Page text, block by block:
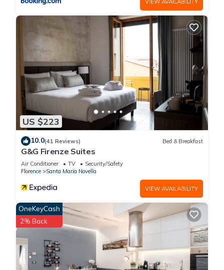
US $223
10.0(41 Reviews) Bed & Breakfast
G&G Firenze Suites
Air Conditioner TV
Security/Safety
Florence
Santa Maria Novella
VIEW AVAILABILITY
OneKeyCash
2% Back